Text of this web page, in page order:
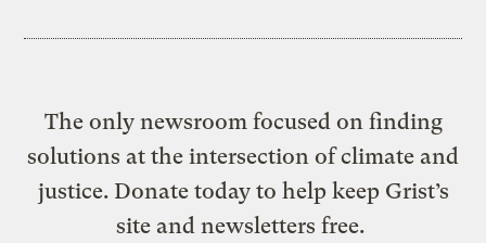
The only newsroom focused on finding
solutions at the intersection of climate and
justice. Donate today to help keep Grist’s
site and newsletters free.